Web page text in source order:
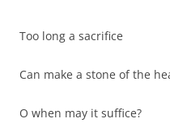
Too long a sacrifice
Can make a stone of the
O when may it suffice?